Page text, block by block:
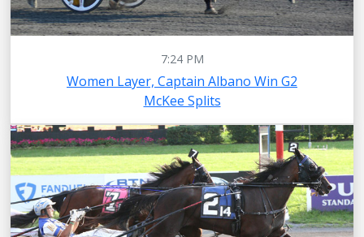
7:24 PM
Women Layer, Captain Albano Win G2
McKee Splits